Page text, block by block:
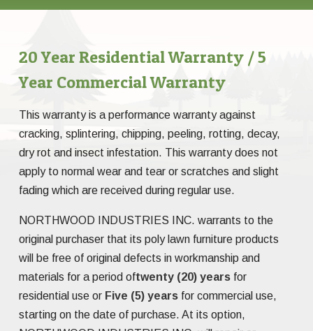
20 Year Residential Warranty / 5
Year Commercial Warranty
This warranty is a performance warranty against
cracking, splintering, chipping, peeling, rotting, decay,
dry rot and insect infestation. This warranty does not
apply to normal wear and tear or scratches and slight
fading which are received during regular use.
NORTHWOOD INDUSTRIES INC. warrants to the
original purchaser that its poly lawn furniture products
will be free of original defects in workmanship and
materials for a period oftwenty (20) years for
residential use or Five (5) years for commercial use,
starting on the date of purchase. At its option,